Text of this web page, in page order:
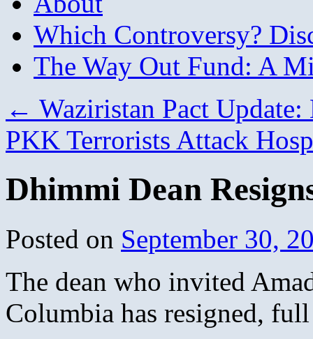
Which Controversy?
The Way Out Fund: A
← Waziristan Pact
PKK Terrorists Attack
Dhimmi Dean
Posted on September 30,
The dean who invited
Columbia has resigned,